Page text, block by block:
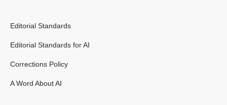
Editorial Standards
Editorial Standards for AI
Corrections Policy
A Word About AI